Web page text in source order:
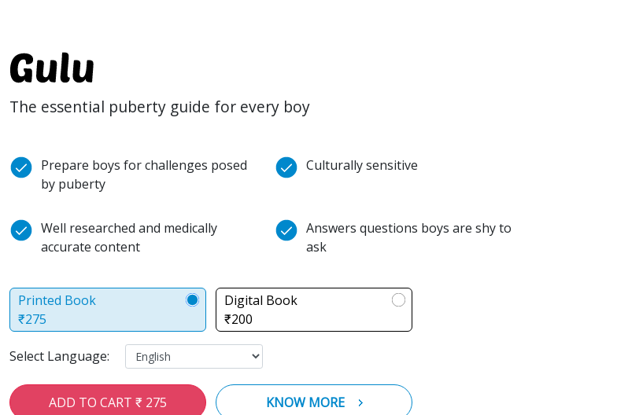
The essential puberty guide for every boy
Prepare boys for challenges posed
by puberty
Culturally sensitive
Well researched and medically
accurate content
Answers questions boys are shy to
ask
Printed Book
₹275
Digital Book
₹200
Select Language:
ADD TO CART ₹ 275 KNOW MORE